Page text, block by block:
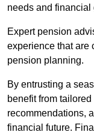
needs and financial
Expert pension
experience that are
pension planning.
By entrusting a
benefit from
recommendations,
financial future.